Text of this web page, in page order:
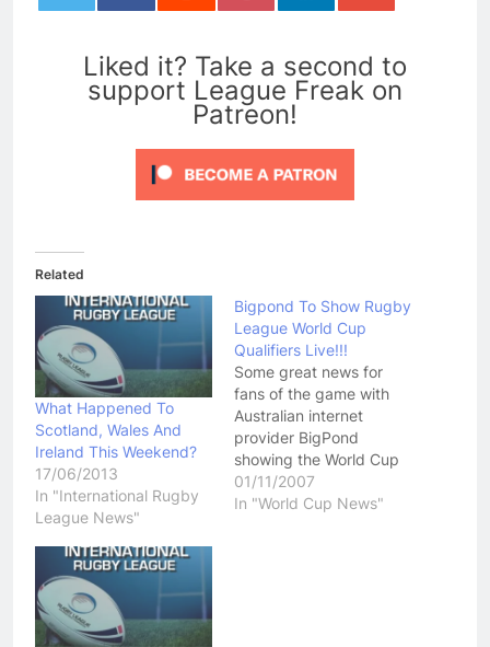
Liked it? Take a second to
support League Freak on
Patreon!
Related
What Happened To
Scotland, Wales And
Ireland This Weekend?
17/06/2013
In "International Rugby
League News"
Bigpond To Show Rugby
League World Cup
Qualifiers Live!!!
Some great news for
fans of the game with
Australian internet
provider BigPond
showing the World Cup
Qualifiers live through
their Rugby League TV
01/11/2007
In "World Cup News"